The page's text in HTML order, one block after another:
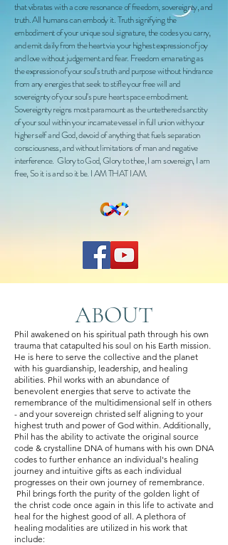
that vibrates with a core resonance of freedom, sovereignty, and
truth. All humans can embody it. Truth signifying the
embodiment of your unique soul signature, the codes you carry,
and emit daily from the heart via your highest expression of joy
and love without judgement and fear. Freedom emanating as
the expression of your soul's truth and purpose without hindrance
from any energies that seek to stifle your free will and
sovereignty of your soul's pure heart space embodiment.
Sovereignty reigns most paramount as the untethered sanctity
of your soul within your incarnate vessel in full union with your
higher self and God, devoid of anything that fuels separation
consciousness, and without limitations of man and negative
interference. Glory to God, Glory to thee, I am sovereign, I am
free, So it is and so it be. I AM THAT I AM.
ABOUT
Phil awakened on his spiritual path through his own
trauma that catapulted his soul on his Earth mission.
He is here to serve the collective and the planet
with his guardianship, leadership, and healing
abilities. Phil works with an abundance of
benevolent energies that serve to activate the
remembrance of the multidimensional self in others
- and your sovereign christed self aligning to your
highest truth and power of God within. Additionally,
Phil has the ability to activate the original source
code & crystalline DNA of humans with his own DNA
codes to further enhance an individual's healing
journey and intuitive gifts as each individual
progresses on their own journey of remembrance.
Phil brings forth the purity of the golden light of
the christ code once again in this life to activate and
heal for the highest good of all. A plethora of
healing modalities are utilized in his work that
include: